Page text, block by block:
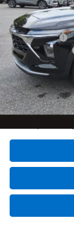
In Stock
MSRP:
Megel Discount
Documentation Fee
Megel Price:
Add. Offers you
Chevrolet GMF
2.9% APR for 48
Qualified